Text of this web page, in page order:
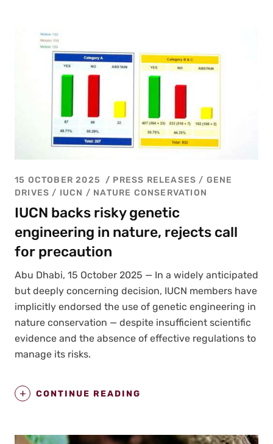
15 OCTOBER 2025 PRESS RELEASES / GENE
DRIVES / IUCN / NATURE CONSERVATION
IUCN backs risky genetic
engineering in nature, rejects call
for precaution
Abu Dhabi, 15 Octo­ber 2025 — In a wide­ly antic­i­pat­ed
but deeply con­cern­ing deci­sion, IUCN mem­bers have
implic­it­ly endorsed the use of genet­ic engi­neer­ing in
nature con­ser­va­tion — despite insuf­fi­cient sci­en­tif­ic
evi­dence and the absence of effec­tive reg­u­la­tions to
man­age its risks.
CONTINUE READING